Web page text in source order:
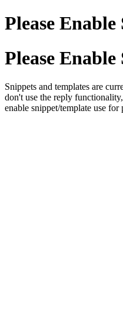
Please
Please
Snippets and templates are
don't use the reply
enable snippet/template use